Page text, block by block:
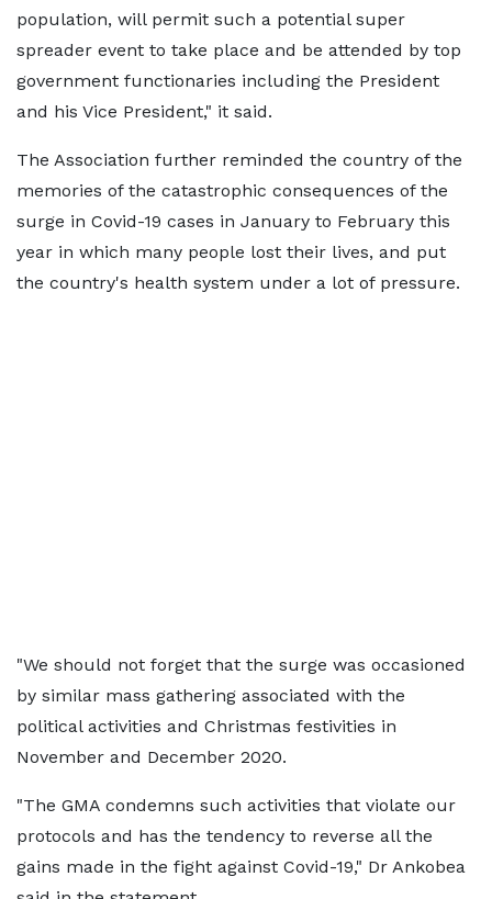
population, will permit such a potential super
spreader event to take place and be attended by top
government functionaries including the President
and his Vice President," it said.
The Association further reminded the country of the
memories of the catastrophic consequences of the
surge in Covid-19 cases in January to February this
year in which many people lost their lives, and put
the country's health system under a lot of pressure.
"We should not forget that the surge was occasioned
by similar mass gathering associated with the
political activities and Christmas festivities in
November and December 2020.
"The GMA condemns such activities that violate our
protocols and has the tendency to reverse all the
gains made in the fight against Covid-19," Dr Ankobea